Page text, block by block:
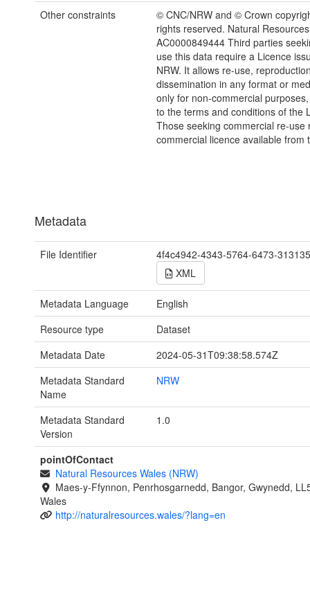
Other constraints
© CNC/NRW and © Crown
rights reserved. Natural
AC0000849444 Third parties
use this data require a Licence
NRW. It allows re-use,
dissemination in any format or
only for non-commercial
to the terms and conditions of the
Those seeking commercial re-use
commercial licence available from
Metadata
File Identifier
4f4c4942-4343-5764-6473-
XML
Metadata Language
English
Resource type
Dataset
Metadata Date
2024-05-31T09:38:58.574Z
Metadata Standard
Name
NRW
Metadata Standard
Version
1.0
pointOfContact
Natural Resources Wales (NRW)
Maes-y-Ffynnon, Penrhosgarnedd, Bangor, Gwynedd,
Wales
http://naturalresources.wales/?lang=en